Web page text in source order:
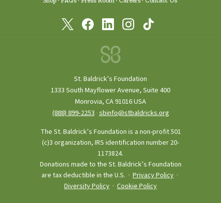
St. Baldrick’s Foundation
1333 South Mayflower Avenue, Suite 400
Monrovia, CA 91016 USA
(888) 899‑2253 ·sbinfo@stbaldricks.org
The St. Baldrick’s Foundation is a non-profit 501
(c)3 organization, IRS identification number 20-
1173824.
Donations made to the St. Baldrick’s Foundation
are tax deductible in the U.S. · Privacy Policy ·
Diversity Policy · Cookie Policy